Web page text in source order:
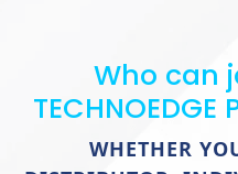
Who can
TECHNOEDGE
WHETHER